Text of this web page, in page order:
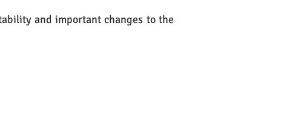
and important changes to the